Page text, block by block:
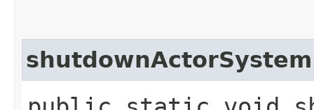
shutdownActorSystem